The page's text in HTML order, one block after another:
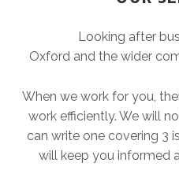
Looking after
Oxford and the wider
When we work for you,
work efficiently. We will
can write one covering 3
will keep you informed